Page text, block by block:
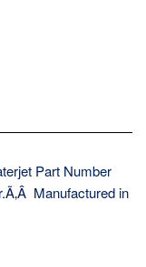
Part Number
Manufactured in